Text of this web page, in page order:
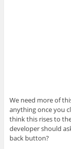
We need more of
anything once you
think this rises to
developer should
back button?